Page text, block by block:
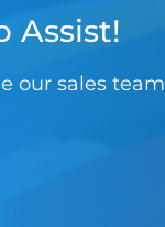
Assist!
our sales team